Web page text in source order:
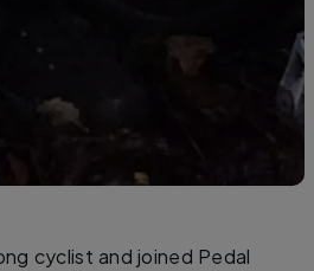
cyclist and joined Pedal